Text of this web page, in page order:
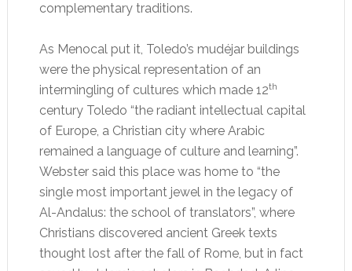
complementary traditions.
As Menocal put it, Toledo’s mudéjar buildings
were the physical representation of an
intermingling of cultures which made 12th
century Toledo “the radiant intellectual capital
of Europe, a Christian city where Arabic
remained a language of culture and learning”.
Webster said this place was home to “the
single most important jewel in the legacy of
Al-Andalus: the school of translators”, where
Christians discovered ancient Greek texts
thought lost after the fall of Rome, but in fact